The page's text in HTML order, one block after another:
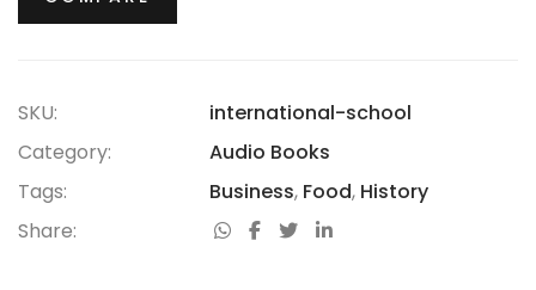
SKU:
international-school
Category:
Audio Books
Tags:
Business, Food, History
Share: